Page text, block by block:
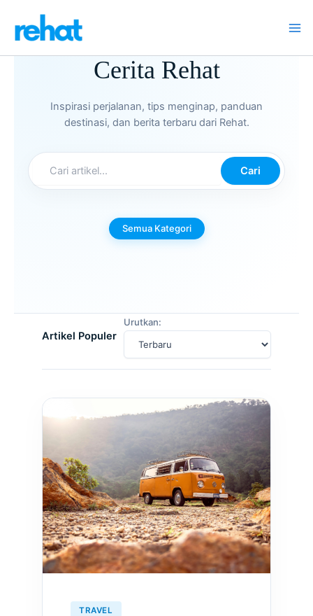
content
Cerita Rehat
Inspirasi perjalanan, tips menginap, panduan
destinasi, dan berita terbaru dari Rehat.
Cari
Semua Kategori
Artikel Populer
Urutkan:
TRAVEL